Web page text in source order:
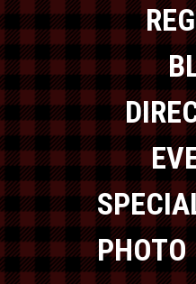
PHOTO